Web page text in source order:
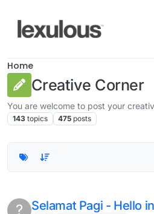
Home
Creative Corner
You are welcome to post your
143 topics 475 posts
? Selamat Pagi - Hello